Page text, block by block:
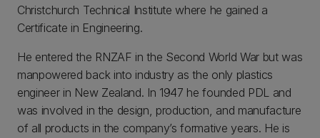
Christchurch Technical Institute where he gained a
Certificate in Engineering.
He entered the RNZAF in the Second World War but was
manpowered back into industry as the only plastics
engineer in New Zealand. In 1947 he founded PDL and
was involved in the design, production, and manufacture
of all products in the company’s formative years. He is